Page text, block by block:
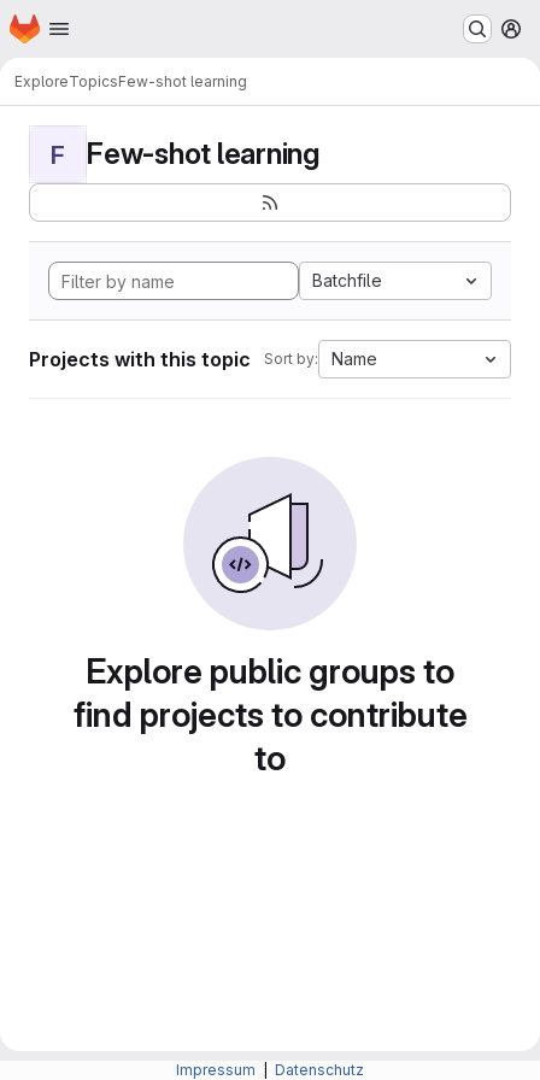
Skip to main content
Homepage
ExploreTopicsFew-shot learning
F Few-shot learning
Batchfile
Projects with this topic Sort by: Name
Explore public groups to
find projects to contribute
to
Impressum Datenschutz